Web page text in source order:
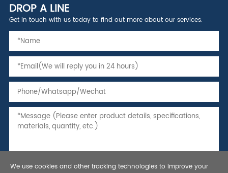
DROP A LINE
Get in touch with us today to find out more about our services.
We use cookies and other tracking technologies to improve your